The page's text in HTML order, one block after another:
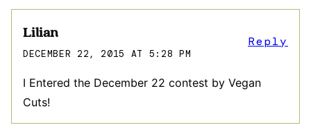
Lilian
DECEMBER 22, 2015 AT 5:28 PM
I Entered the December 22 contest by Vegan
Cuts!
Reply